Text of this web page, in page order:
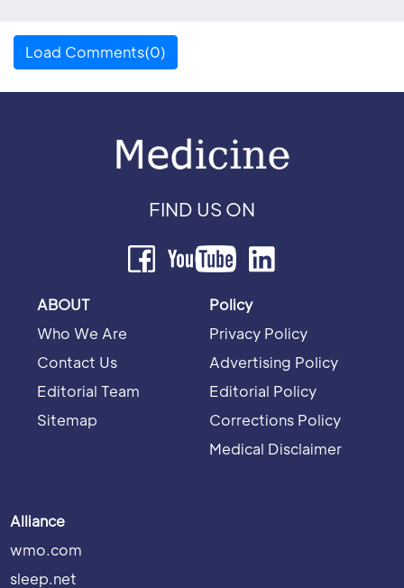
Load Comments(0)
FIND US ON
ABOUT
Who We Are
Contact Us
Editorial Team
Sitemap
Policy
Privacy Policy
Advertising Policy
Editorial Policy
Corrections Policy
Medical Disclaimer
Alliance
wmo.com
sleep.net